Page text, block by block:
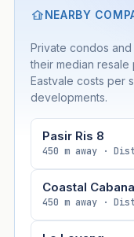
NEARBY
Private condos and
their median resale
Eastvale costs per
developments.
Pasir Ris 8
450 m away ·
Coastal Cabana
450 m away ·